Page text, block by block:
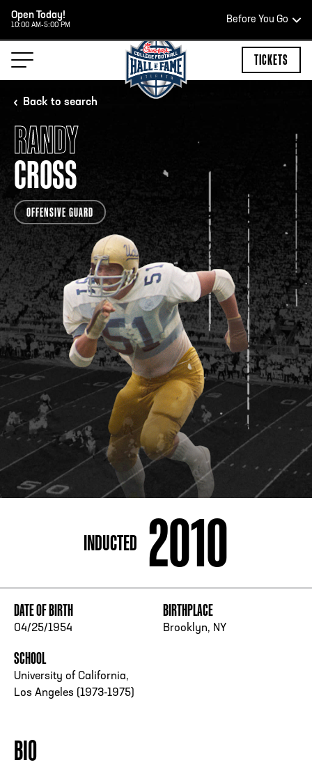
Open Today!
10:00 AM-5:00 PM
Before You Go
HOURS OF OPERATION
HALL OF FAME HOURS
Open Wednesday - Monday*
2:00 PM – 9:00 PM
Last ticket at 4:30 p.m.
ADDRESS250 Marietta St., N.W, Atlanta, GA 30313
PHONE[404] 880-4800
TICKETS
Back to search
RANDY
CROSS
OFFENSIVE GUARD
INDUCTED 2010
DATE OF BIRTH
04/25/1954
BIRTHPLACE
Brooklyn, NY
SCHOOL
University of California,
Los Angeles (1973-1975)
BIO